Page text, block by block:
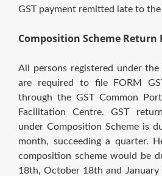
GST payment remitted late to
Composition Scheme Return
All persons registered under the
are required to file FORM
through the GST Common
Facilitation Centre. GST
under Composition Scheme is
month, succeeding a quarter.
composition scheme would be
18th, October 18th and January